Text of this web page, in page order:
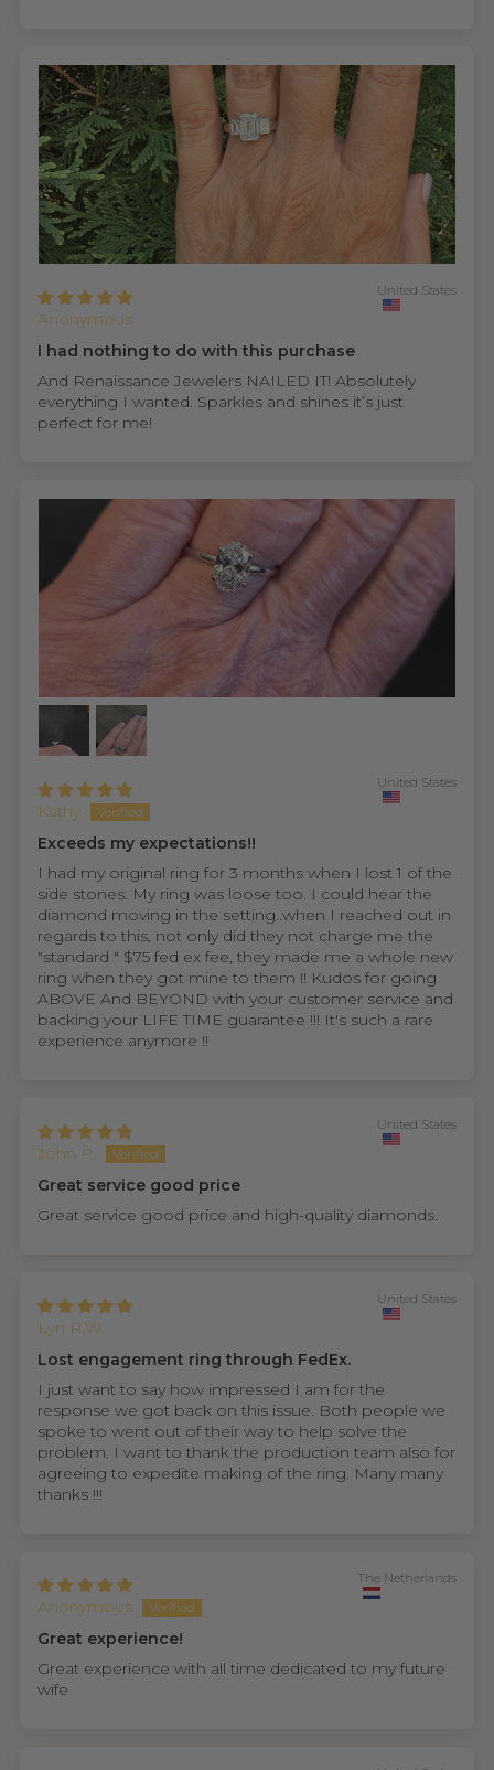
Anonymous
United States
I had nothing to do with this purchase
And Renaissance Jewelers NAILED IT! Absolutely
everything I wanted. Sparkles and shines it’s just
perfect for me!
Kathy
United States
Exceeds my expectations!!
I had my original ring for 3 months when I lost 1 of the
side stones. My ring was loose too. I could hear the
diamond moving in the setting..when I reached out in
regards to this, not only did they not charge me the
"standard " $75 fed ex fee, they made me a whole new
ring when they got mine to them !! Kudos for going
ABOVE And BEYOND with your customer service and
backing your LIFE TIME guarantee !!! It's such a rare
experience anymore !!
John P.
United States
Great service good price
Great service good price and high-quality diamonds.
Lyn R.W.
United States
Lost engagement ring through FedEx.
I just want to say how impressed I am for the
response we got back on this issue. Both people we
spoke to went out of their way to help solve the
problem. I want to thank the production team also for
agreeing to expedite making of the ring. Many many
thanks !!!
Anonymous
The Netherlands
Great experience!
Great experience with all time dedicated to my future
wife